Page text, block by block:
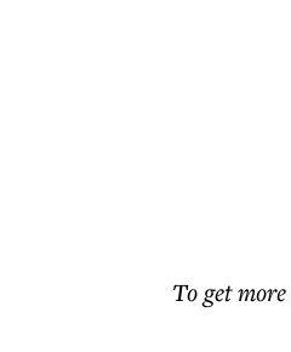
To get more